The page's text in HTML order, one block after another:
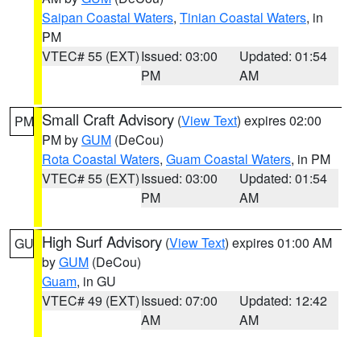
Saipan Coastal Waters, Tinian Coastal Waters, in
PM
VTEC# 55 (EXT)Issued: 03:00
PM
Updated: 01:54
AM
PM Small Craft Advisory (View Text) expires 02:00
PM byGUM (DeCou)
Rota Coastal Waters, Guam Coastal Waters, in PM
VTEC# 55 (EXT)Issued: 03:00
PM
Updated: 01:54
AM
GU High Surf Advisory (View Text) expires 01:00 AM
byGUM (DeCou)
Guam, in GU
VTEC# 49 (EXT)Issued: 07:00
AM
Updated: 12:42
AM